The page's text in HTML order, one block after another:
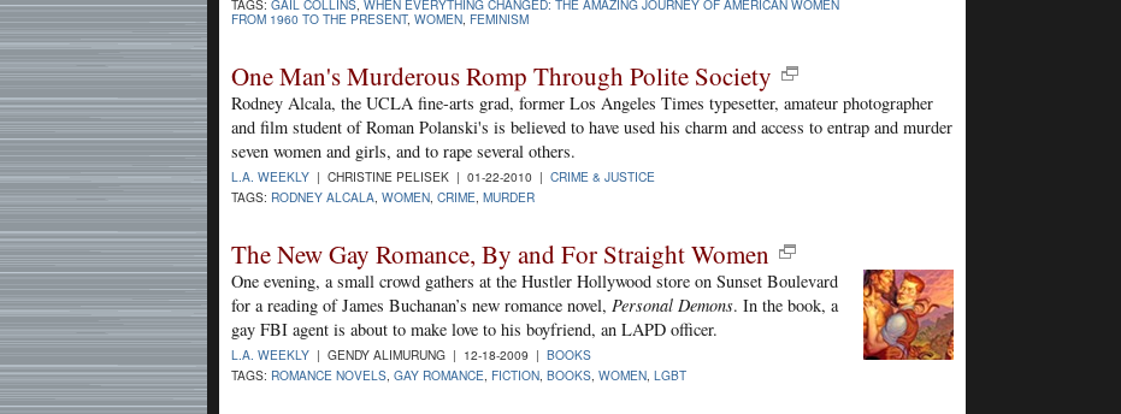
TAGS: GAIL COLLINS WHEN EVERYTHING CHANGED: THE AMAZING JOURNEY OF AMERICAN WOMEN
FROM 1960 TO THE PRESENT, WOMEN FEMINISM
One Man's Murderous Romp Through Polite Society
Rodney Alcala, the UCLA fine-arts grad, former Los Angeles Times typesetter, amateur photographer
and film student of Roman Polanski's is believed to have used his charm and access to entrap and murder
seven women and girls, and to rape several others.
L.A. WEEKLY | CHRISTINE PELISEK | 01-22-2010 | CRIME & JUSTICE
TAGS: RODNEY ALCALA WOMEN CRIME MURDER
The New Gay Romance, By and For Straight Women
One evening, a small crowd gathers at the Hustler Hollywood store on Sunset Boulevard
for a reading of James Buchanan’s new romance novel, Personal Demons. In the book, a
gay FBI agent is about to make love to his boyfriend, an LAPD officer.
L.A. WEEKLY | GENDY ALIMURUNG | 12-18-2009 | BOOKS
TAGS: ROMANCE NOVELS, GAY ROMANCE, FICTION, BOOKS, WOMEN, LGBT